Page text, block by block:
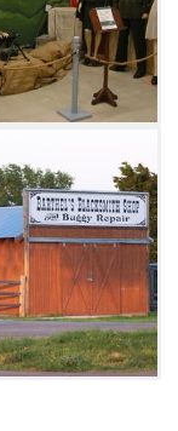
museum
by
a slide show
of a
a
a visit to a